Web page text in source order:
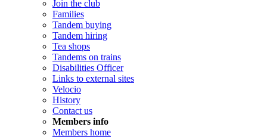
Join the club
Families
Tandem buying
Tandem hiring
Tea shops
Tandems on trains
Disabilities Officer
Links to external sites
Velocio
History
Contact us
Members info
Members home